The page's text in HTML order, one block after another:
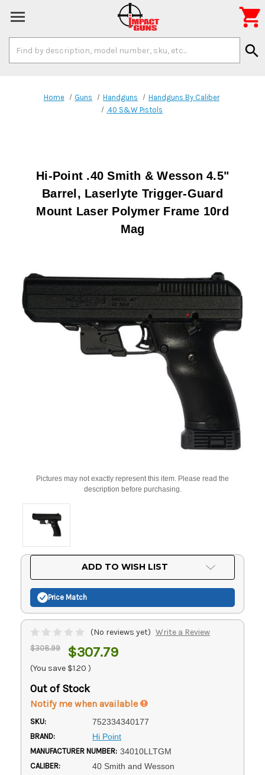
Keyword:
search

Home Guns Handguns
Handguns By Caliber
.40 S&W Pistols
Hi-Point .40 Smith & Wesson 4.5"
Barrel, Laserlyte Trigger-Guard
Mount Laser Polymer Frame 10rd
Mag
Pictures may not exactly represent this item. Please read the
description before purchasing.
ADD TO WISH LIST
Price Match
(No reviews yet) Write a Review
$308.99 $307.79
(You save $1.20 )
Out of Stock
Notify me when available
SKU: 752334340177
BRAND: Hi Point
MANUFACTURER NUMBER: 34010LLTGM
CALIBER: 40 Smith and Wesson